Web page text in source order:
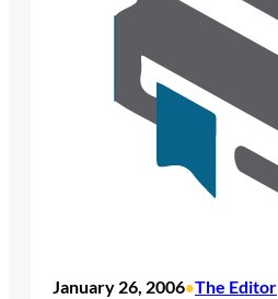
January 26, 2006•The Editor